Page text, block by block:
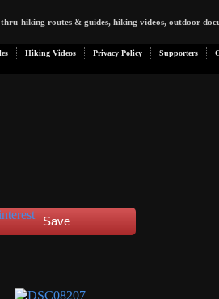
hiking routes & guides, hiking videos, outdoor
Hiking Videos Privacy Policy Supporters
Save